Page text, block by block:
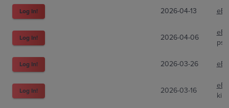
Log In! 2026-04-13
Log In! 2026-04-06
Log In! 2026-03-26
Log In! 2026-03-16